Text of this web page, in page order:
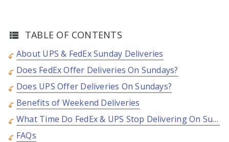
TABLE OF CONTENTS
About UPS & FedEx Sunday Deliveries
Does FedEx Offer Deliveries On Sundays?
Does UPS Offer Deliveries On Sundays?
Benefits of Weekend Deliveries
What Time Do FedEx & UPS Stop Delivering On Sundays?
FAQs